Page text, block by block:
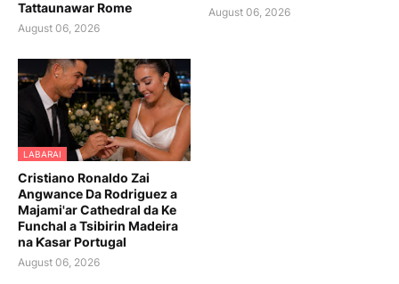
Tattaunawar Rome
August 06, 2026
August 06, 2026
LABARAI
Cristiano Ronaldo Zai
Angwance Da Rodriguez a
Majami'ar Cathedral da Ke
Funchal a Tsibirin Madeira
na Ƙasar Portugal
August 06, 2026